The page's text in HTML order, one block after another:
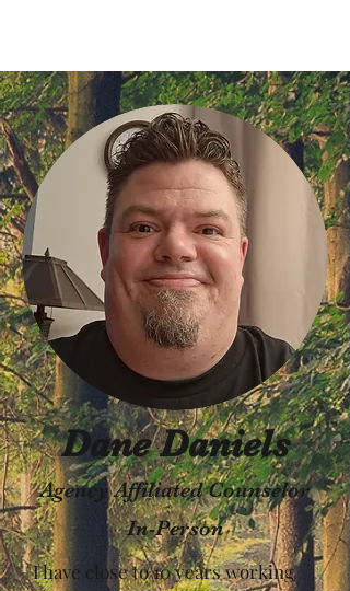
Dane Daniels
Agency Affiliated Counselor
In-Person
I have close to 10 years working